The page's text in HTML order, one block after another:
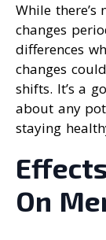
While
changes
differences
changes
shifts. It’s a
about any
staying
On